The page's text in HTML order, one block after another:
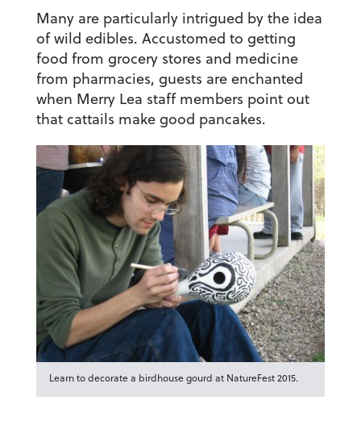
Many are particularly intrigued by the idea
of wild edibles. Accustomed to getting
food from grocery stores and medicine
from pharmacies, guests are enchanted
when Merry Lea staff members point out
that cattails make good pancakes.
Learn to decorate a birdhouse gourd at NatureFest 2015.